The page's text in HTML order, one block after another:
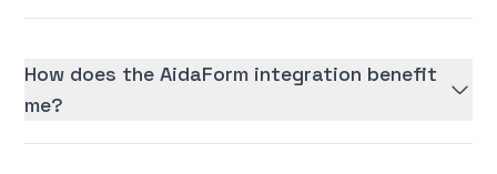
How does the AidaForm integration benefit
me?